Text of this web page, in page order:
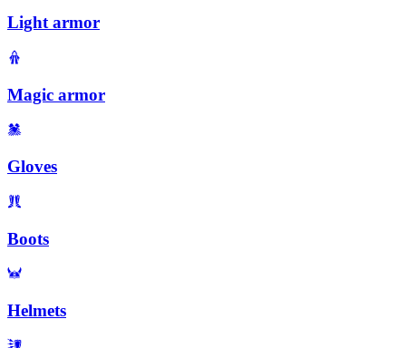
Light armor
Magic armor
Gloves
Boots
Helmets